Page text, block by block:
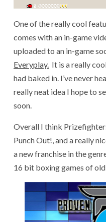
One of the really cool
comes with an in-game
uploaded to an in-game
Everyplay. It is a really
had baked in. I’ve never
really neat idea I hope to
soon.
Overall I think
Punch Out!, and a really
a new franchise in the
16 bit boxing games of